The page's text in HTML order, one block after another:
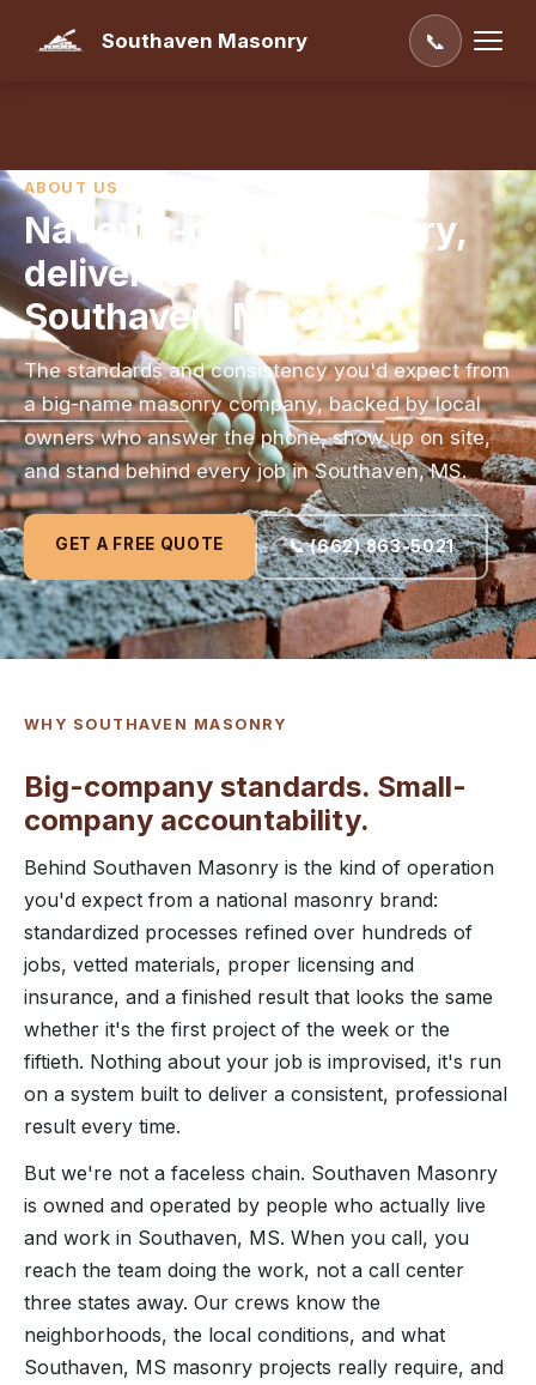
Southaven Masonry 📞
ABOUT US
National-grade masonry,
delivered by your local
Southaven, MS crew
The standards and consistency you'd expect from
a big-name masonry company, backed by local
owners who answer the phone, show up on site,
and stand behind every job in Southaven, MS.
GET A FREE QUOTE 📞 (662) 863-5021
WHY SOUTHAVEN MASONRY
Big-company standards. Small-
company accountability.
Behind Southaven Masonry is the kind of operation
you'd expect from a national masonry brand:
standardized processes refined over hundreds of
jobs, vetted materials, proper licensing and
insurance, and a finished result that looks the same
whether it's the first project of the week or the
fiftieth. Nothing about your job is improvised, it's run
on a system built to deliver a consistent, professional
result every time.
But we're not a faceless chain. Southaven Masonry
is owned and operated by people who actually live
and work in Southaven, MS. When you call, you
reach the team doing the work, not a call center
three states away. Our crews know the
neighborhoods, the local conditions, and what
Southaven, MS masonry projects really require, and